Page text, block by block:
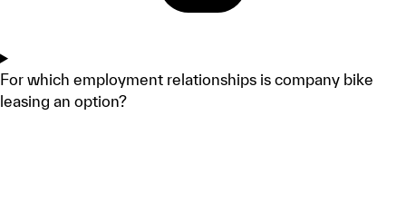
For which employment relationships is company bike
leasing an option?